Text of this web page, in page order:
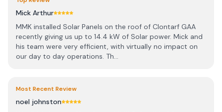
Mick Arthur
MMK installed Solar Panels on the roof of Clontarf GAA
recently giving us up to 14.4 kW of Solar power. Mick and
his team were very efficient, with virtually no impact on
our day to day operations. Th...
Most Recent Review
noel johnston